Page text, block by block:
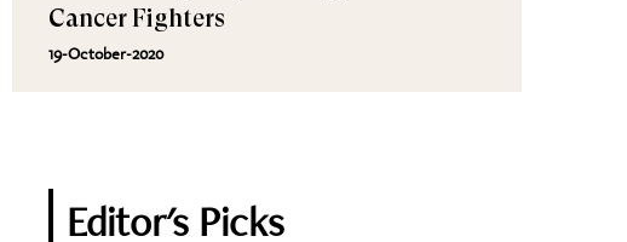
Cancer Fighters
19-October-2020
Editor's Picks